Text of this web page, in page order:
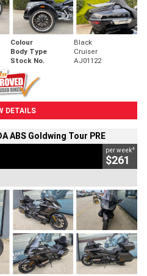
Colour
Black
Body Type
Cruiser
Stock No. AJ01122
DETAILS
ABS Goldwing Tour PRE
per week4
$261